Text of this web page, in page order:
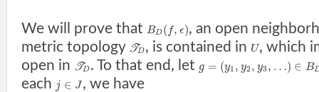
We will prove that BD( f, ϵ), an open
metric topology TD, is contained in U, which
open in TD. To that end, let g = (y1 , y2, y3, …) ∈ B
each j ∈ J, we have